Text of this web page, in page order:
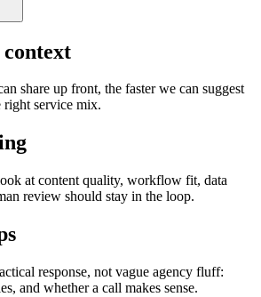
share up front, the faster we can suggest
right service mix.
at content quality, workflow fit, data
review should stay in the loop.
response, not vague agency fluff:
and whether a call makes sense.